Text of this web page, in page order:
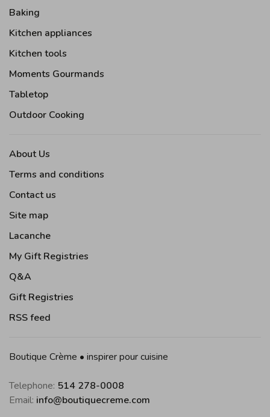
Baking
Kitchen appliances
Kitchen tools
Moments Gourmands
Tabletop
Outdoor Cooking
About Us
Terms and conditions
Contact us
Site map
Lacanche
My Gift Registries
Q&A
Gift Registries
RSS feed
Boutique Crème • inspirer pour cuisine
Telephone: 514 278-0008
Email: info@boutiquecreme.com